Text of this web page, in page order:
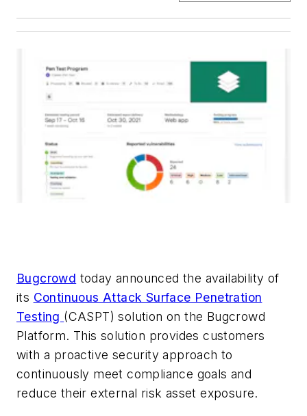
Bugcrowd today announced the availability of
its Continuous Attack Surface Penetration
Testing (CASPT) solution on the Bugcrowd
Platform. This solution provides customers
with a proactive security approach to
continuously meet compliance goals and
reduce their external risk asset exposure.